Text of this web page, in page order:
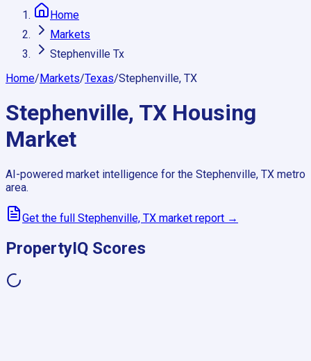
Home
Markets
Stephenville Tx
Home/Markets/Texas/Stephenville, TX
Stephenville, TX Housing
Market
AI-powered market intelligence for the Stephenville, TX metro
area.
Get the full Stephenville, TX market report →
PropertyIQ Scores